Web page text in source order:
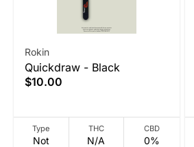
Rokin
Quickdraw - Black
$10.00
Type
Not
THC
N/A
CBD
0%